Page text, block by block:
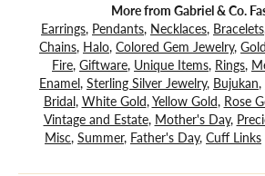
More from Gabriel & Co.
Earrings, Pendants, Necklaces, Bracelets
Chains, Halo, Colored Gem Jewelry,
Fire, Giftware, Unique Items, Rings,
Enamel, Sterling Silver Jewelry, Bujukan,
Bridal, White Gold,Yellow Gold, Rose
Vintage and Estate, Mother's Day,
Misc, Summer, Father's Day, Cuff Links